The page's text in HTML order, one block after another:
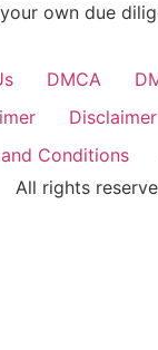
own due
DMCA
Disclaimer
Conditions
All rights